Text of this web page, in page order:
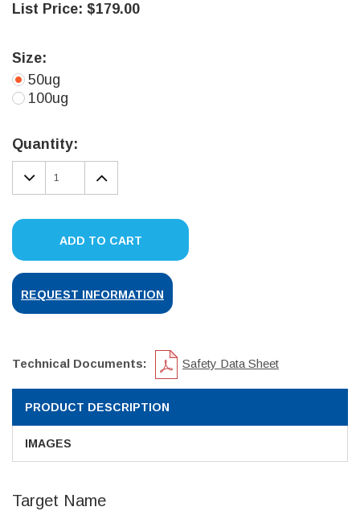
List Price: $179.00
Size:
50ug
100ug
Stock:
Quantity:
DECREASE
QUANTITY:
INCREASE
QUANTITY:
ADD TO CART
REQUEST INFORMATION
Technical Documents: Safety Data Sheet
PRODUCT DESCRIPTION
IMAGES
Target Name